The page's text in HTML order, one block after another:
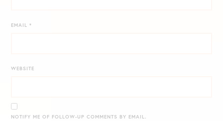
EMAIL*
WEBSITE
NOTIFY ME OF FOLLOW-UP COMMENTS BY EMAIL.